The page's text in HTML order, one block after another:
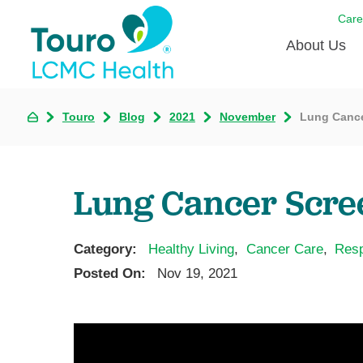
About Us
Born to
Touro
Touro Blog 2021 November Lung
Lung Cancer
Category: Healthy Living, Cancer Care,
Posted On:
Nov 19, 2021